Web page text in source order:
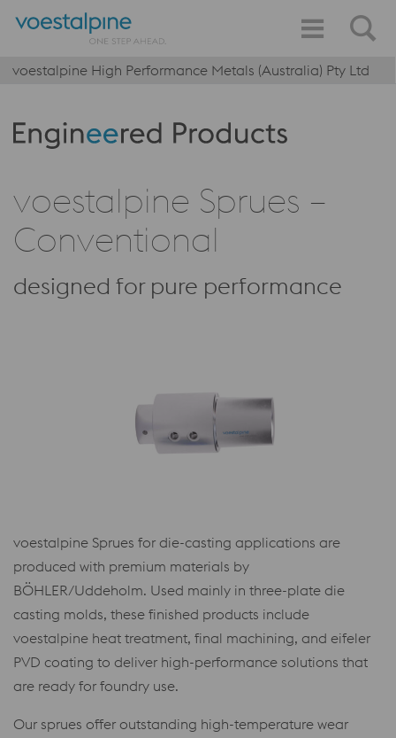
voestalpine High Performance Metals (Australia) Pty Ltd
Produktkategorie: Engineered Products
voestalpine Sprues –
Conventional
designed for pure performance
voestalpine Sprues for die-casting applications are
produced with premium materials by
BÖHLER/Uddeholm. Used mainly in three-plate die
casting molds, these finished products include
voestalpine heat treatment, final machining, and eifeler
PVD coating to deliver high-performance solutions that
are ready for foundry use.
Our sprues offer outstanding high-temperature wear